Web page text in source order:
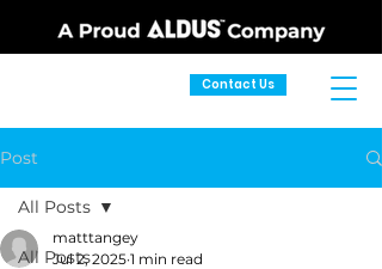
Contact Us
Post
All Posts
All Posts
matttangey
Jul 2, 2025 1 min read